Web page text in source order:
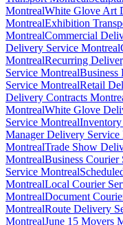
MontrealWhite Glove Art
MontrealExhibition
MontrealCommercial
Delivery Service Montreal
MontrealRecurring
Service MontrealBusiness
Service MontrealRetail
Delivery Contracts
MontrealWhite Glove
Service Montreal
Manager Delivery Service
MontrealTrade Show
MontrealBusiness Courier
Service Montreal
MontrealLocal Courier
MontrealDocument
MontrealRoute Delivery
MontrealJune 15 Movers